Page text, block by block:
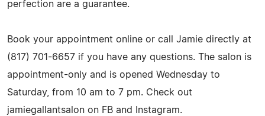
perfection are a guarantee.
Book your appointment online or call Jamie directly at
(817) 701-6657 if you have any questions. The salon is
appointment-only and is opened Wednesday to
Saturday, from 10 am to 7 pm. Check out
jamiegallantsalon on FB and Instagram.